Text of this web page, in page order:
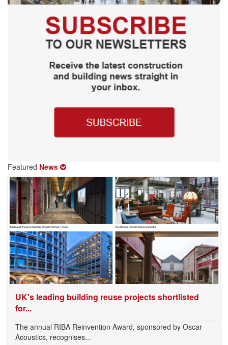
Featured News
UK's leading building reuse projects shortlisted
for...
The annual RIBA Reinvention Award, sponsored by Oscar
Acoustics, recognises...